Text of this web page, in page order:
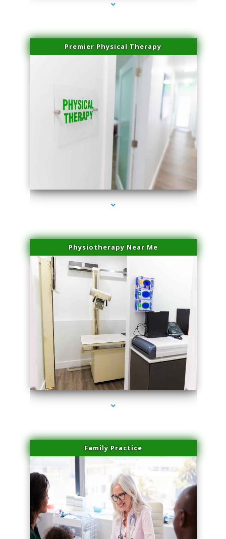
Premier Physical Therapy
series-2000-Physical Therapists
Physiotherapy Near Me
series-3000-Laser Facial Treatment Homestead
Family Practice